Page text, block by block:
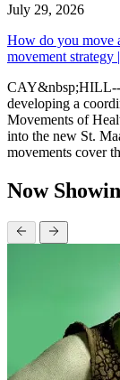
July 29, 2026
How do you move
movement strategy
CAY&nbsp;HILL--
developing a
Movements of
into the new St.
movements cover
Now